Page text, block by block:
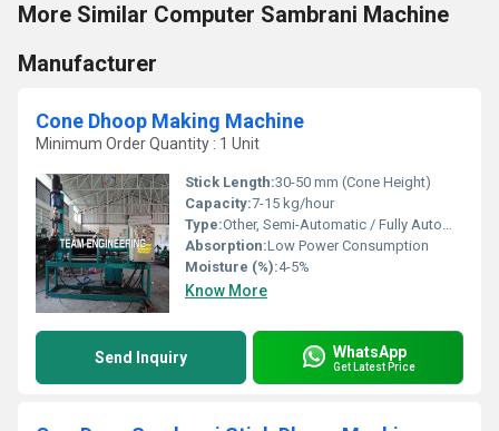
More Similar Computer Sambrani Machine
Manufacturer
Cone Dhoop Making Machine
Minimum Order Quantity : 1 Unit
Stick Length:30-50 mm (Cone Height)
Capacity:7-15 kg/hour
Type:Other, Semi-Automatic / Fully Automatic (Model Dependent)
Absorption:Low Power Consumption
Moisture (%):4-5%
Know More
Send Inquiry WhatsApp
Get Latest Price